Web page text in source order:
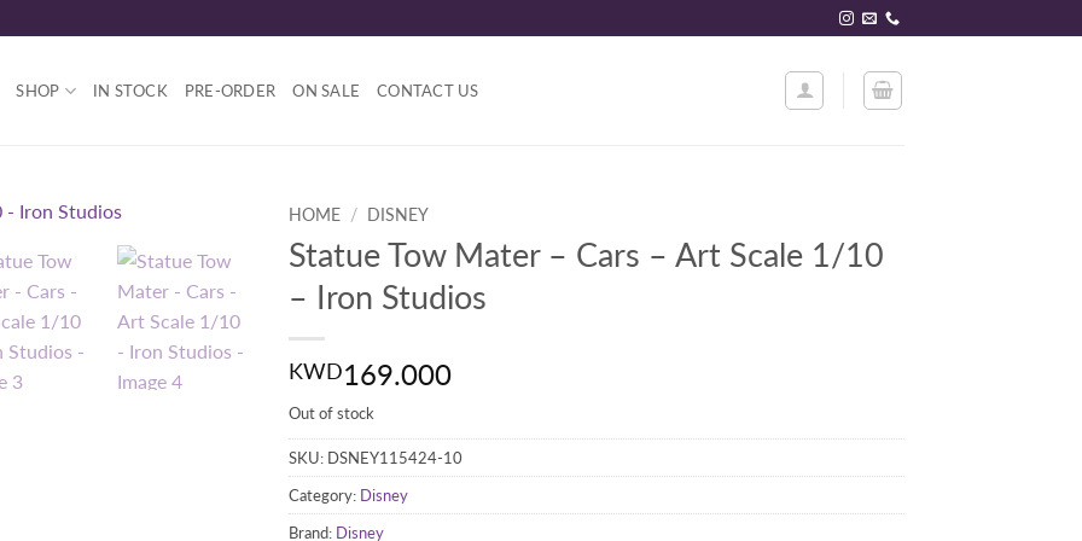
SHOP IN STOCK PRE-ORDER ON SALE CONTACT US
HOME / DISNEY
Statue Tow Mater – Cars – Art Scale 1/10
– Iron Studios
KWD169.000
Out of stock
SKU: DSNEY115424-10
Category: Disney
Brand: Disney